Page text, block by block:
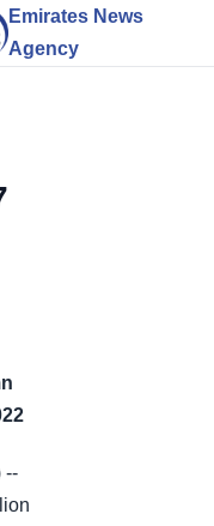
Emirates News
Agency
--